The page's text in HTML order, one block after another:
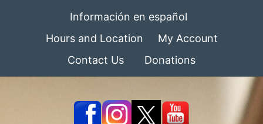
Información en español
Hours and Location
My Account
Contact Us
Donations